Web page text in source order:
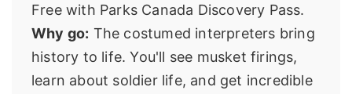
Free with Parks Canada Discovery Pass.
Why go: The costumed interpreters bring
history to life. You'll see musket firings,
learn about soldier life, and get incredible